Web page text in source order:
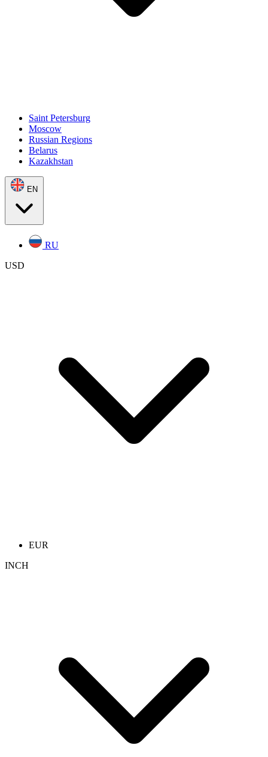
Saint Petersburg
Moscow
Russian Regions
Belarus
Kazakhstan
EN
RU
USD
EUR
INCH